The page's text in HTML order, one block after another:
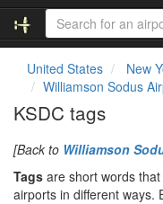
United States New
Williamson Sodus
KSDC tags
[Back to Williamson
Tags are short words
airports in different ways.